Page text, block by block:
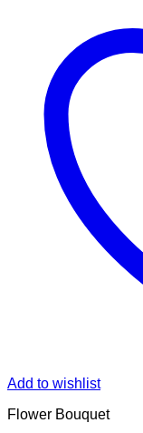
Add to wishlist
Flower Bouquet